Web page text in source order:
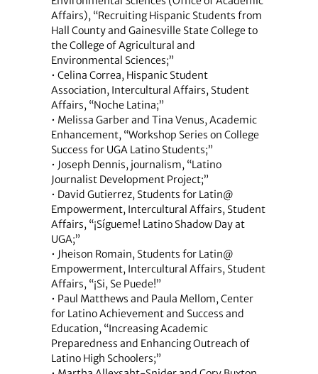
Affairs), “Recruiting Hispanic Students from
Hall County and Gainesville State College to
the College of Agricultural and
Environmental Sciences;”
• Celina Correa, Hispanic Student
Association, Intercultural Affairs, Student
Affairs, “Noche Latina;”
• Melissa Garber and Tina Venus, Academic
Enhancement, “Workshop Series on College
Success for UGA Latino Students;”
• Joseph Dennis, journalism, “Latino
Journalist Development Project;”
• David Gutierrez, Students for Latin@
Empowerment, Intercultural Affairs, Student
Affairs, “¡Sígueme! Latino Shadow Day at
UGA;”
• Jheison Romain, Students for Latin@
Empowerment, Intercultural Affairs, Student
Affairs, “¡Si, Se Puede!”
• Paul Matthews and Paula Mellom, Center
for Latino Achievement and Success and
Education, “Increasing Academic
Preparedness and Enhancing Outreach of
Latino High Schoolers;”